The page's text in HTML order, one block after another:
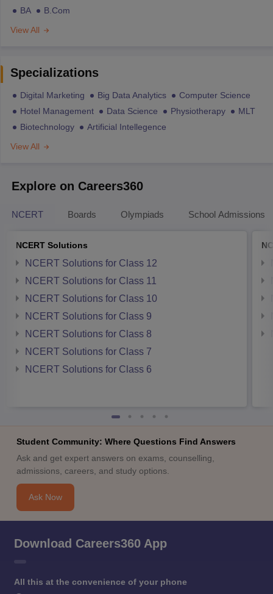
BA
B.Com
View All
Specializations
Digital Marketing Big Data Analytics
Computer Science
Hotel Management
Data Science Physiotherapy
MLT
Biotechnology
Artificial Intellegence
View All
Explore on Careers360
NCERT Boards Olympiads School Admissions
NCERT Solutions
NCERT Solutions for Class 12
NCERT Solutions for Class 11
NCERT Solutions for Class 10
NCERT Solutions for Class 9
NCERT Solutions for Class 8
NCERT Solutions for Class 7
NCERT Solutions for Class 6
Student Community: Where Questions Find Answers
Ask and get expert answers on exams, counselling,
admissions, careers, and study options.
Ask Now
Download Careers360 App
All this at the convenience of your phone